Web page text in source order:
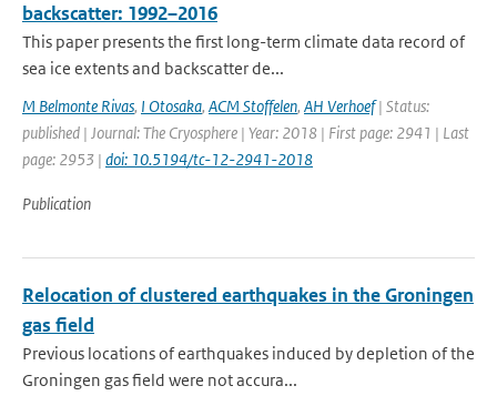
backscatter: 1992–2016
This paper presents the first long-term climate data record of
sea ice extents and backscatter de...
M Belmonte Rivas, I Otosaka, ACM Stoffelen, AH Verhoef| Status:
published | Journal: The Cryosphere | Year: 2018 | First page: 2941 | Last
page: 2953 | doi: 10.5194/tc-12-2941-2018
Publication
Relocation of clustered earthquakes in the Groningen
gas field
Previous locations of earthquakes induced by depletion of the
Groningen gas field were not accura...